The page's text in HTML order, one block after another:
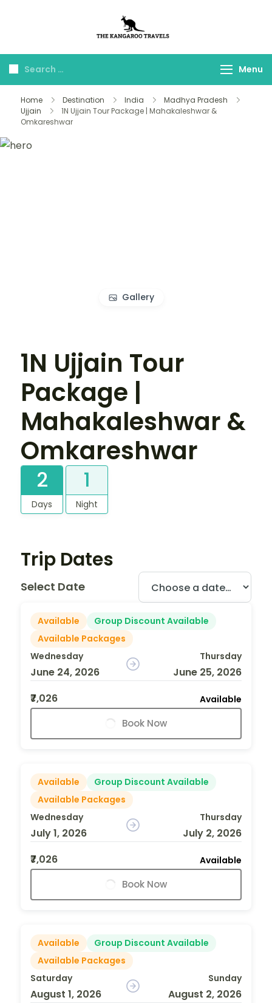
Travels
Menu
Home Destination India
Madhya Pradesh
Ujjain
1N Ujjain Tour Package | Mahakaleshwar &
Omkareshwar
Gallery
1N Ujjain Tour
Package |
Mahakaleshwar &
Omkareshwar
2
Days
1
Night
Trip Dates
Select Date
Available
Group Discount Available
Available Packages
Wednesday
June 24, 2026
Thursday
June 25, 2026
₹7,026
Available
Book Now
Available
Group Discount Available
Available Packages
Wednesday
July 1, 2026
Thursday
July 2, 2026
₹7,026
Available
Book Now
Available
Group Discount Available
Available Packages
Saturday
August 1, 2026
Sunday
August 2, 2026